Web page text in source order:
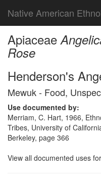
Native American
Apiaceae
Rose
Henderson's
Mewuk - Food,
Use documented by:
Merriam, C. Hart, 1966,
Tribes, University of
Berkeley, page 366
View all documented uses for